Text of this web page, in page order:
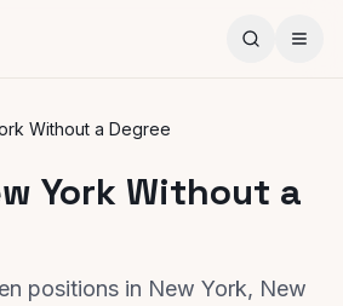
Without a Degree
York Without a
positions in New York, New